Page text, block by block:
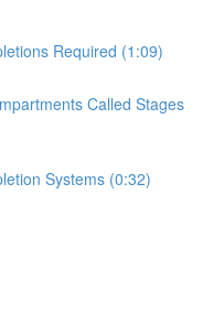
Required (1:09)
Called Stages
Systems (0:32)